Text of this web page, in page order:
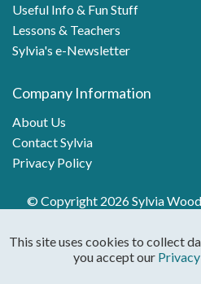
Useful Info & Fun Stuff
Lessons & Teachers
Sylvia's e-Newsletter
Company Information
About Us
Contact Sylvia
Privacy Policy
© Copyright 2026 Sylvia
This site uses cookies to collect
you accept our